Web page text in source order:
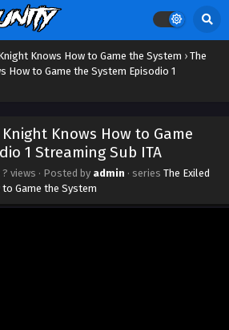
Knows How to Game the System › The
How to Game the System Episodio 1
Knows How to Game
1 Streaming Sub ITA
? views · Posted by admin · series The Exiled
Game the System